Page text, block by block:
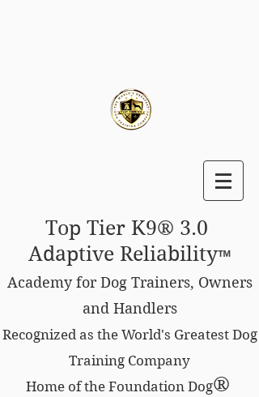
Top Tier K9® 3.0
Adaptive Reliability™
Academy for Dog Trainers, Owners
and Handlers
Recognized as the World's Greatest Dog
Training Company
Home of the Foundation Dog®